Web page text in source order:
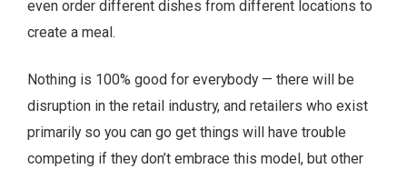
even order different dishes from different locations to
create a meal.
Nothing is 100% good for everybody — there will be
disruption in the retail industry, and retailers who exist
primarily so you can go get things will have trouble
competing if they don’t embrace this model, but other